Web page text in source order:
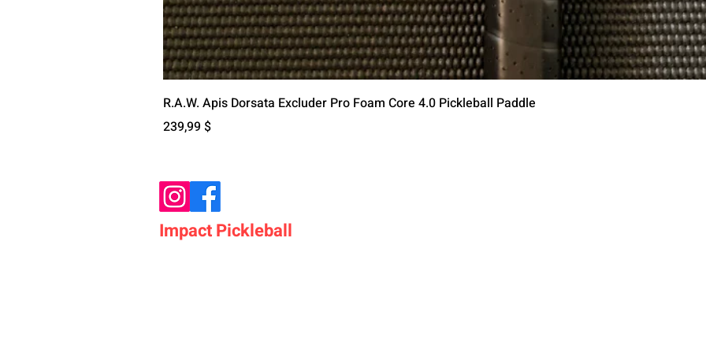
Быстрый просмотр
R.A.W. Apis Dorsata Excluder Pro Foam Core 4.0 Pickleball Paddle
Цена
239,99 $
Impact Pickleball